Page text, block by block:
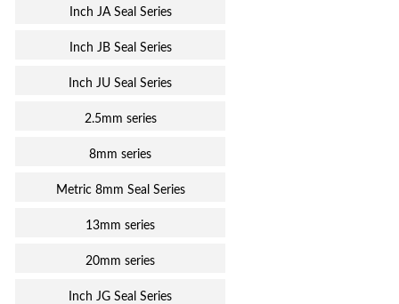
Inch JA Seal Series
Inch JB Seal Series
Inch JU Seal Series
2.5mm series
8mm series
Metric 8mm Seal Series
13mm series
20mm series
Inch JG Seal Series